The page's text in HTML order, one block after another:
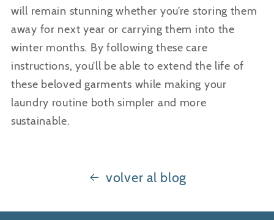
will remain stunning whether you’re storing them
away for next year or carrying them into the
winter months. By following these care
instructions, you’ll be able to extend the life of
these beloved garments while making your
laundry routine both simpler and more
sustainable.
volver al blog